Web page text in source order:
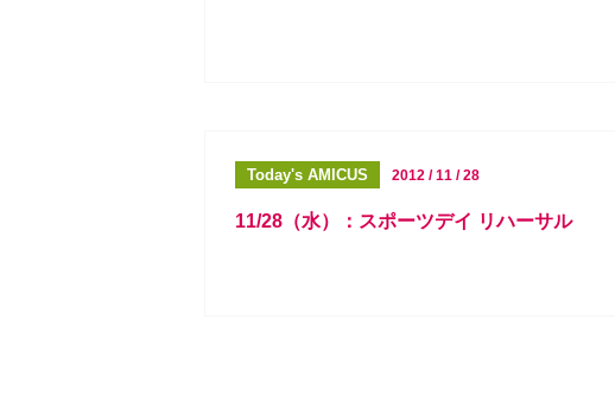
Today's AMICUS 2012 / 11 / 28
11/28（水）：スポーツデイ リハーサル